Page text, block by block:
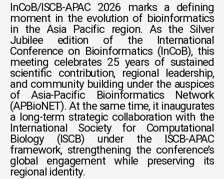
InCoB/ISCB-APAC 2026 marks a defining
moment in the evolution of bioinformatics
in the Asia Pacific region. As the Silver
Jubilee edition of the International
Conference on Bioinformatics (InCoB), this
meeting celebrates 25 years of sustained
scientific contribution, regional leadership,
and community building under the auspices
of Asia-Pacific Bioinformatics Network
(APBioNET). At the same time, it inaugurates
a long-term strategic collaboration with the
International Society for Computational
Biology (ISCB) under the ISCB-APAC
framework, strengthening the conference’s
global engagement while preserving its
regional identity.